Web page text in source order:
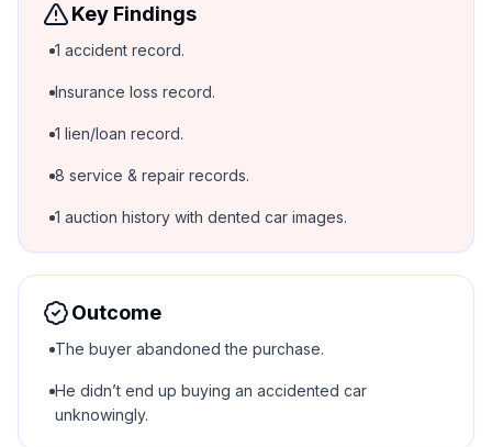
Key Findings
1 accident record.
Insurance loss record.
1 lien/loan record.
8 service & repair records.
1 auction history with dented car images.
Outcome
The buyer abandoned the purchase.
He didn’t end up buying an accidented car
unknowingly.